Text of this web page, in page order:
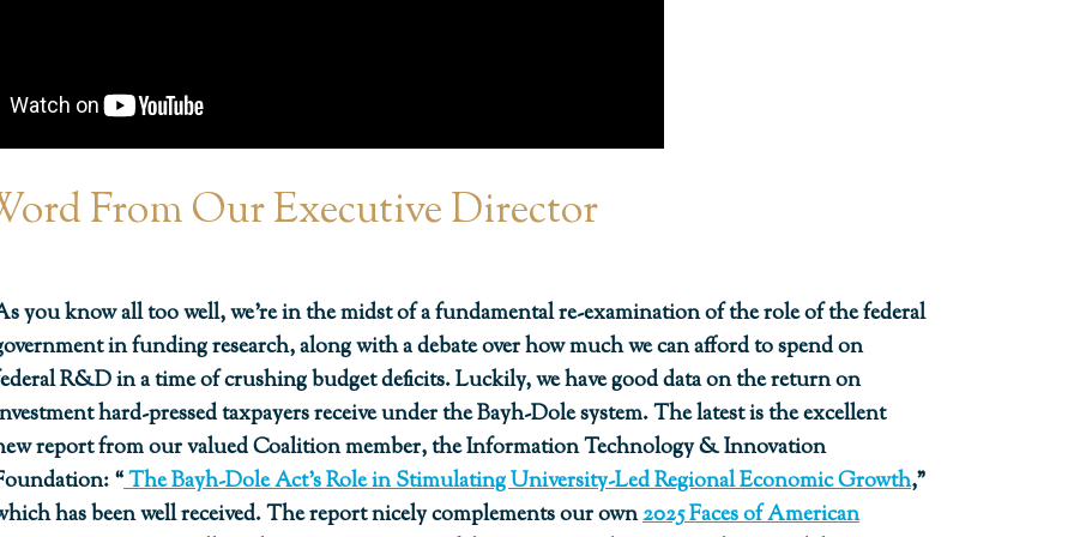
From Our Executive Director
you know all too well, we’re in the midst of a fundamental re-examination of the role of the federal
in funding research, along with a debate over how much we can afford to spend on
R&D in a time of crushing budget deficits. Luckily, we have good data on the return on
hard-pressed taxpayers receive under the Bayh-Dole system. The latest is the excellent
report from our valued Coalition member, the Information Technology & Innovation
“The Bayh-Dole Act’s Role in Stimulating University-Led Regional Economic Growth,”
has been well received. The report nicely complements our own2025 Faces of American